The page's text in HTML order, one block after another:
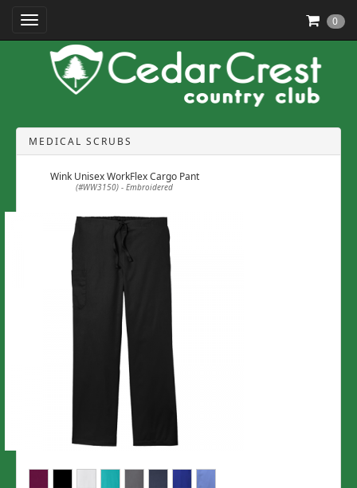
Toggle Navigation 0
MEDICAL SCRUBS
Wink Unisex WorkFlex Cargo Pant
(#WW3150) - Embroidered